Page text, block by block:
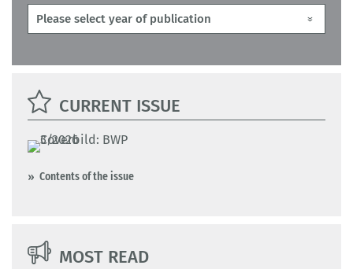
CURRENT ISSUE
Contents of the issue
MOST READ